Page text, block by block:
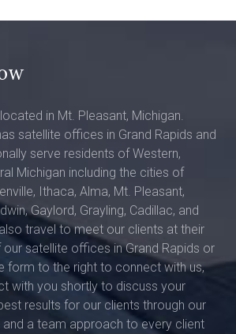
in Mt. Pleasant, Michigan.
satellite offices in Grand Rapids and
serve residents of Western,
Michigan including the cities of
Ithaca, Alma, Mt. Pleasant,
Gaylord, Grayling, Cadillac, and
travel to meet our clients at their
satellite offices in Grand Rapids or
form to the right to connect with us,
with you shortly to discuss your
results for our clients through our
a team approach to every client